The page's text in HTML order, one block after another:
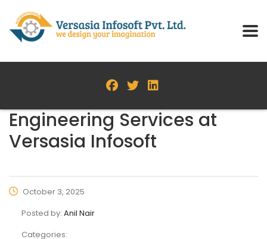
Engineering Services at
Versasia Infosoft
October 3, 2025
Posted by: Anil Nair
Categories: